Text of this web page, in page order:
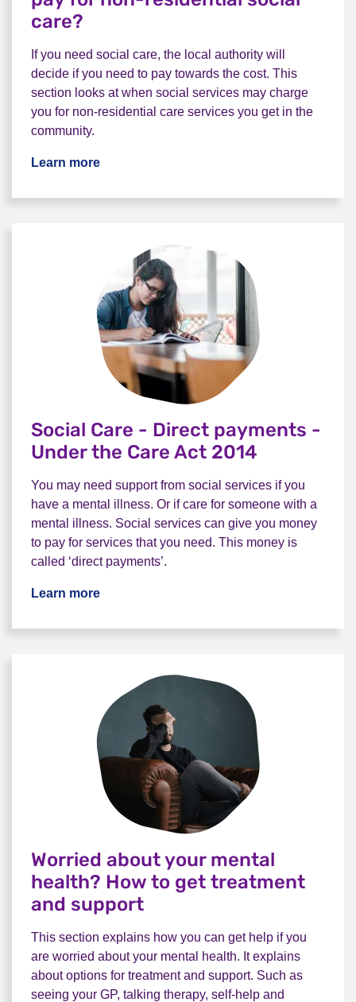
care?
If you need social care, the local authority will
decide if you need to pay towards the cost. This
section looks at when social services may charge
you for non-residential care services you get in the
community.
Learn more
Social Care - Direct payments -
Under the Care Act 2014
You may need support from social services if you
have a mental illness. Or if care for someone with a
mental illness. Social services can give you money
to pay for services that you need. This money is
called ‘direct payments’.
Learn more
Worried about your mental
health? How to get treatment
and support
This section explains how you can get help if you
are worried about your mental health. It explains
about options for treatment and support. Such as
seeing your GP, talking therapy, self-help and